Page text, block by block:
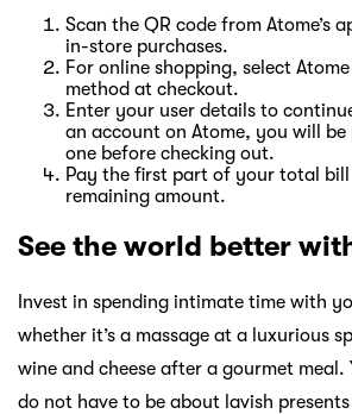
Scan the QR code from Atome’s
in-store purchases.
For online shopping, select
method at checkout.
Enter your user details to
an account on Atome, you will
one before checking out.
Pay the first part of your total
remaining amount.
See the world better
Invest in spending intimate time with
whether it’s a massage at a luxurious
wine and cheese after a gourmet
do not have to be about lavish